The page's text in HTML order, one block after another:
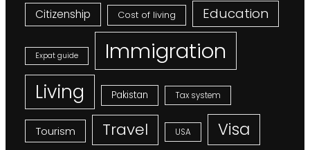
Citizenship Cost of living Education
Expat guide Immigration
Living Pakistan Tax system
Tourism Travel USA Visa